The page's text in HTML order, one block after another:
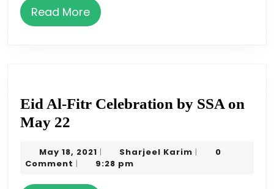
Read MoreRead
More
Eid Al-Fitr Celebration by SSA on
May 22
Fitr
May 18, 2021 May
18,
| Sharjeel Karim Sharjeel
|
0
Comment | 9:28 pm